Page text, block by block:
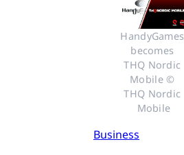
HandyGames
becomes
THQ Nordic
Mobile ©
THQ Nordic
Mobile
Business